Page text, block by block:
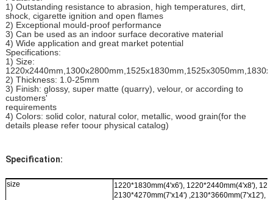
1) Outstanding resistance to abrasion, high temperatures, dirt,
shock, cigarette ignition and open flames
2) Exceptional mould-proof performance
3) Can be used as an indoor surface decorative material
4) Wide application and great market potential
Specifications:
1) Size:
2) Thickness: 1.0-25mm
3) Finish: glossy, super matte (quarry), velour, or according to
customers'
requirements
4) Colors: solid color, natural color, metallic, wood grain(for the
details please refer toour physical catalog)
Specification:
size
1220*1830mm(4'x6'), 1220*2440mm(4'x8'),
2130*4270mm(7'x14') ,2130*3660mm(7'x12'),